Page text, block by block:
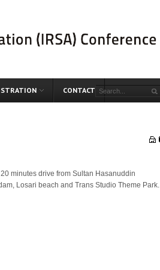
CONTACT
minutes drive from Sultan Hasanuddin
Losari beach and Trans Studio Theme Park.